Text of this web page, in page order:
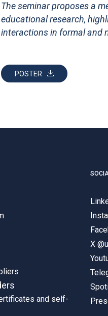
The seminar proposes a
educational research,
interactions in formal and
POSTER
and self-
X